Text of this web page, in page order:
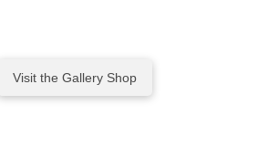
Visit the Gallery Shop